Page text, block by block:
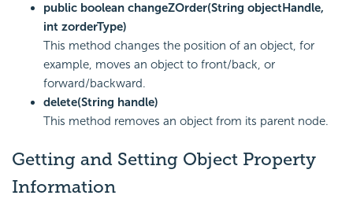
public boolean changeZOrder(String objectHandle,
int zorderType)
This method changes the position of an object, for
example, moves an object to front/back, or
forward/backward.
delete(String handle)
This method removes an object from its parent node.
Getting and Setting Object Property
Information